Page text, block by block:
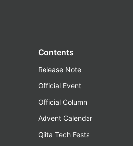
Contents
Release Note
Official Event
Official Column
Advent Calendar
Qiita Tech Festa